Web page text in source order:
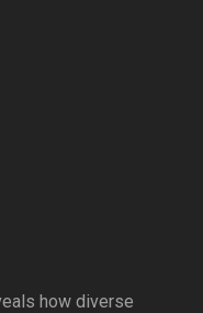
how diverse